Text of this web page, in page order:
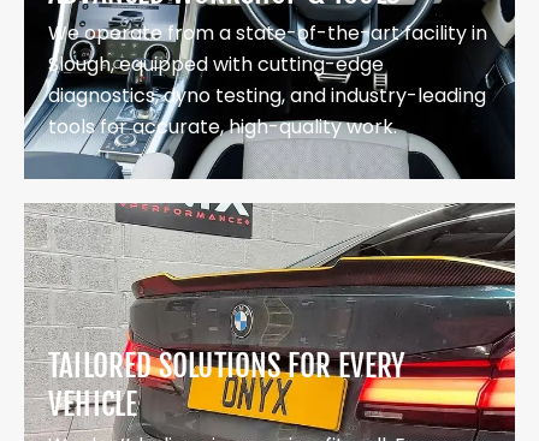
We operate from a state-of-the-art facility in
Slough, equipped with cutting-edge
diagnostics, dyno testing, and industry-leading
tools for accurate, high-quality work.
TAILORED SOLUTIONS FOR EVERY
VEHICLE